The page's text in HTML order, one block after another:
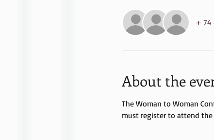
+ 74
About the
The Woman to Woman
must register to attend the